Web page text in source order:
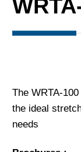
The WRTA-
the ideal
needs